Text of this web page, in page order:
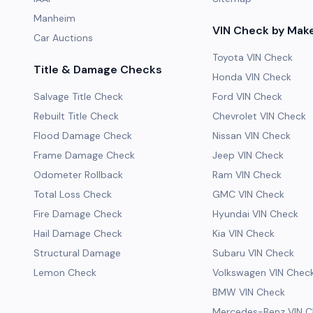
Manheim
Car Auctions
Title & Damage Checks
Salvage Title Check
Rebuilt Title Check
Flood Damage Check
Frame Damage Check
Odometer Rollback
Total Loss Check
Fire Damage Check
Hail Damage Check
Structural Damage
Lemon Check
VIN Check by
Toyota VIN Check
Honda VIN Check
Ford VIN Check
Chevrolet VIN Check
Nissan VIN Check
Jeep VIN Check
Ram VIN Check
GMC VIN Check
Hyundai VIN Check
Kia VIN Check
Subaru VIN Check
Volkswagen VIN
BMW VIN Check